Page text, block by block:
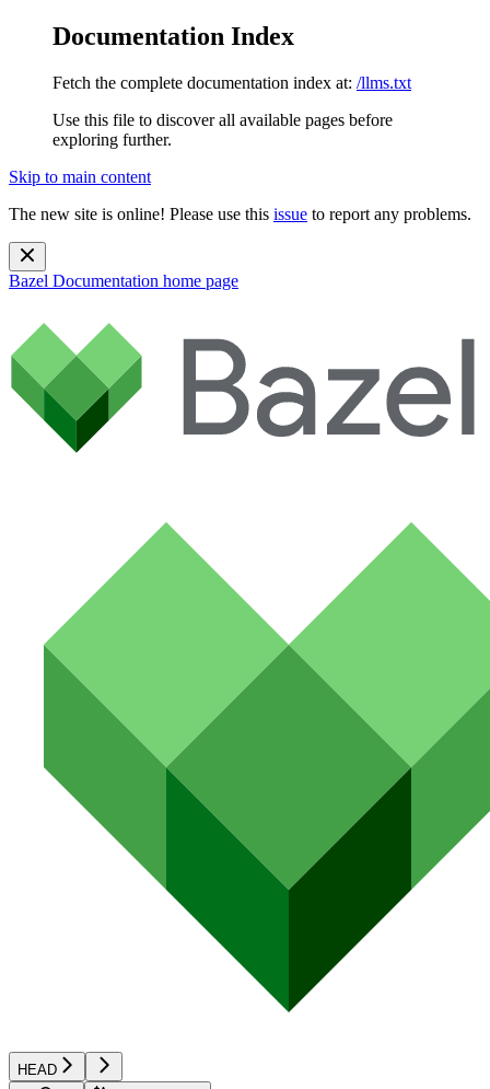
Documentation Index
Fetch the complete documentation index at: /llms.txt
Use this file to discover all available pages before
exploring further.
Skip to main content
The new site is online! Please use this issue to report any problems.
Bazel Documentation home page
HEAD